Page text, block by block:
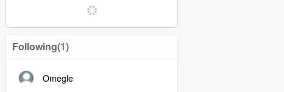
Softwares and Tools
Community Management